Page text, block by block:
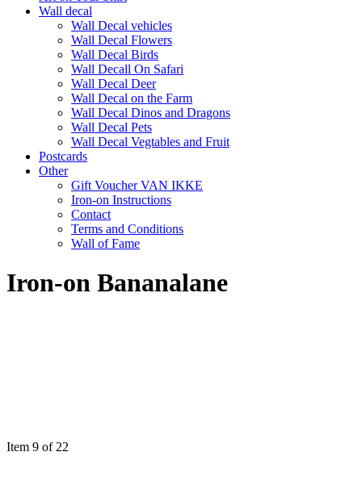
Wall decal
Wall Decal vehicles
Wall Decal Flowers
Wall Decal Birds
Wall Decall On Safari
Wall Decal Deer
Wall Decal on the Farm
Wall Decal Dinos and Dragons
Wall Decal Pets
Wall Decal Vegtables and Fruit
Postcards
Other
Gift Voucher VAN IKKE
Iron-on Instructions
Contact
Terms and Conditions
Wall of Fame
Iron-on Bananalane
Item 9 of 22